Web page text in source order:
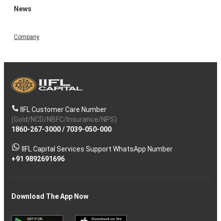
News
Company
IIFL Customer Care Number
(Gold/NCD/NBFC/Insurance/NPS)
1860-267-3000/ 7039-050-000
IIFL Capital Services Support WhatsApp Number
+91 9892691696
Download The App Now